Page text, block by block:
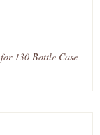
130 Bottle Case